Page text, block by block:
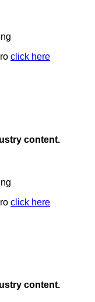
click here
content.
click here
content.